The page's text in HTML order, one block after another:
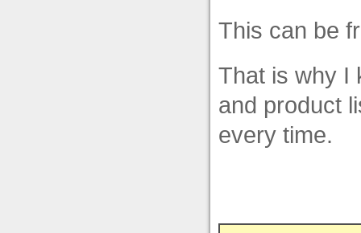
This can be
That is why I
and product
every time.